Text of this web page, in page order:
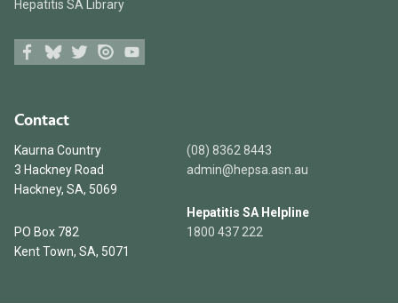
Hepatitis SA Library
Contact
Kaurna Country
3 Hackney Road
Hackney, SA, 5069
PO Box 782
Kent Town, SA, 5071
(08) 8362 8443
admin@hepsa.asn.au
Hepatitis SA Helpline
1800 437 222